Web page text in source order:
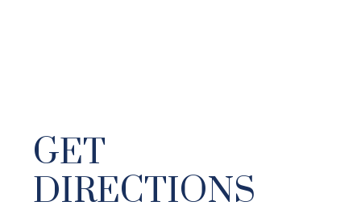
GET
DIRECTIONS